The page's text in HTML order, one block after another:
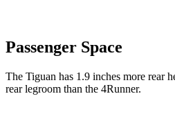
Passenger Space
The Tiguan has 1.9 inches more rear
rear legroom than the 4Runner.